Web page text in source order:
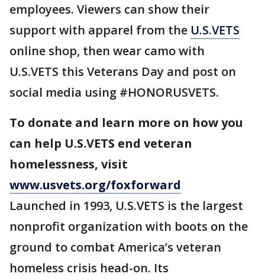
employees. Viewers can show their
support with apparel from the U.S.VETS
online shop, then wear camo with
U.S.VETS this Veterans Day and post on
social media using #HONORUSVETS.
To donate and learn more on how you
can help U.S.VETS end veteran
homelessness, visit
www.usvets.org/foxforward
Launched in 1993, U.S.VETS is the largest
nonprofit organization with boots on the
ground to combat America’s veteran
homeless crisis head-on. Its